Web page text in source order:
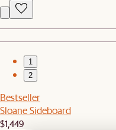
1
2
Bestseller
Sloane Sideboard
$1,449